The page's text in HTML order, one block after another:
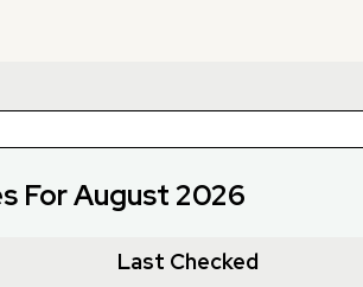
For August 2026
Last Checked